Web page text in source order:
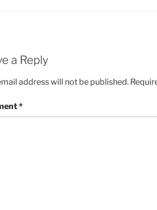
a Reply
address will not be published.
*